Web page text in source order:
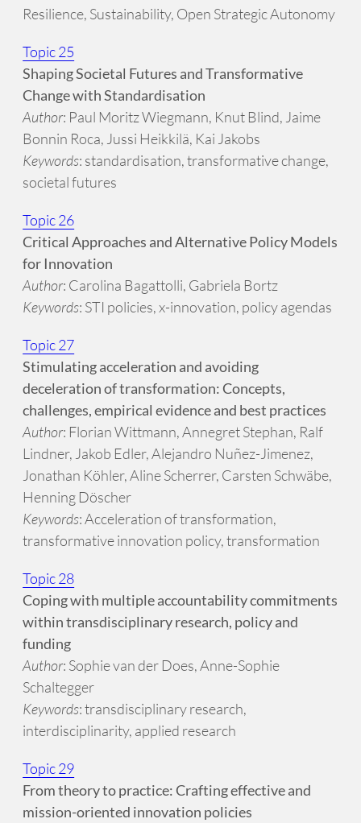
Resilience, Sustainability, Open Strategic Autonomy
Topic 25
Shaping Societal Futures and Transformative
Change with Standardisation
Author: Paul Moritz Wiegmann, Knut Blind, Jaime
Bonnin Roca, Jussi Heikkilä, Kai Jakobs
Keywords: standardisation, transformative change,
societal futures
Topic 26
Critical Approaches and Alternative Policy Models
for Innovation
Author: Carolina Bagattolli, Gabriela Bortz
Keywords: STI policies, x-innovation, policy agendas
Topic 27
Stimulating acceleration and avoiding
deceleration of transformation: Concepts,
challenges, empirical evidence and best practices
Author: Florian Wittmann, Annegret Stephan, Ralf
Lindner, Jakob Edler, Alejandro Nuñez-Jimenez,
Jonathan Köhler, Aline Scherrer, Carsten Schwäbe,
Henning Döscher
Keywords: Acceleration of transformation,
transformative innovation policy, transformation
Topic 28
Coping with multiple accountability commitments
within transdisciplinary research, policy and
funding
Author: Sophie van der Does, Anne-Sophie
Schaltegger
Keywords: transdisciplinary research,
interdisciplinarity, applied research
Topic 29
From theory to practice: Crafting effective and
mission-oriented innovation policies